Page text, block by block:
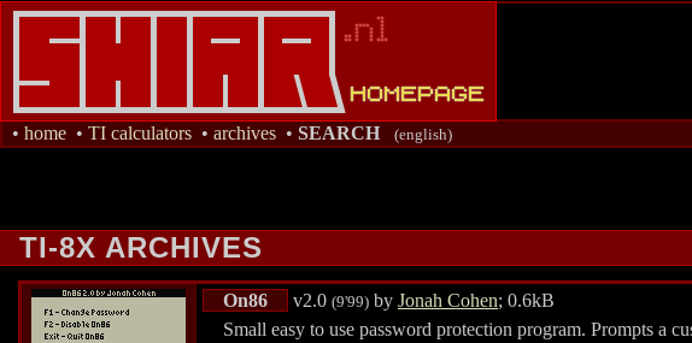
• home • TI calculators • archives • SEARCH (english)
TI-8X ARCHIVES
On86 v2.0 (9'99) by Jonah Cohen; 0.6kB
Small easy to use password protection program. Prompts a